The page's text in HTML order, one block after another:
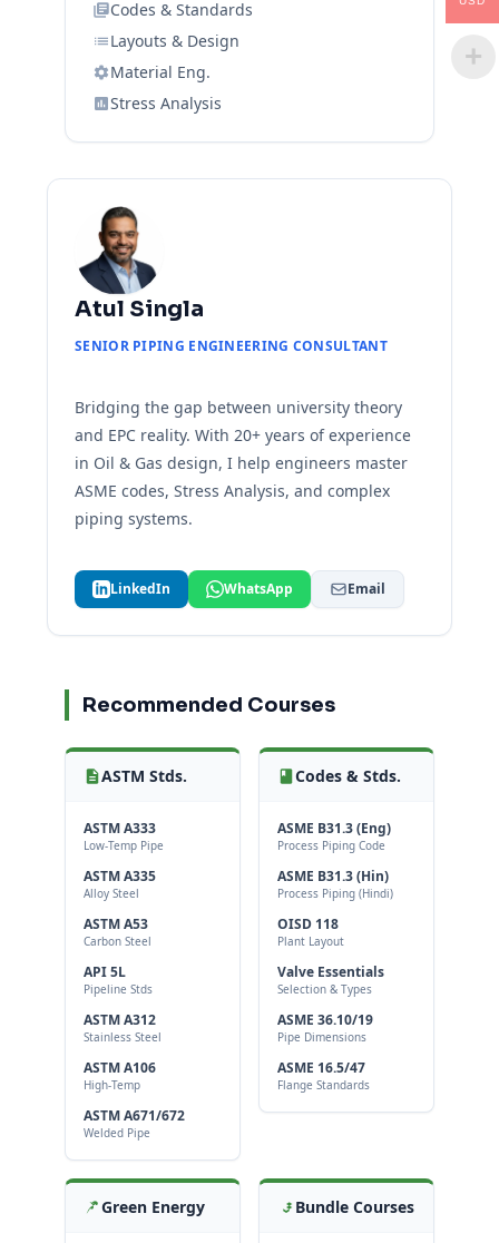
Codes & Standards
Layouts & Design
Material Eng.
Stress Analysis
Atul Singla
SENIOR PIPING ENGINEERING CONSULTANT
Bridging the gap between university theory
and EPC reality. With 20+ years of experience
in Oil & Gas design, I help engineers master
ASME codes, Stress Analysis, and complex
piping systems.
LinkedIn WhatsApp Email
Recommended Courses
ASTM Stds.
ASTM A333
Low-Temp Pipe
ASTM A335
Alloy Steel
ASTM A53
Carbon Steel
API 5L
Pipeline Stds
ASTM A312
Stainless Steel
ASTM A106
High-Temp
ASTM A671/672
Welded Pipe
Codes & Stds.
ASME B31.3 (Eng)
Process Piping Code
ASME B31.3 (Hin)
Process Piping (Hindi)
OISD 118
Plant Layout
Valve Essentials
Selection & Types
ASME 36.10/19
Pipe Dimensions
ASME 16.5/47
Flange Standards
Green Energy Bundle Courses